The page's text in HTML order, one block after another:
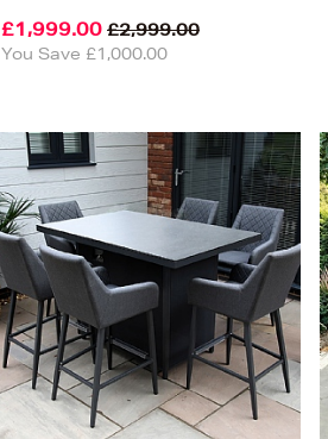
£1,999.00 £2,999.00
You Save £1,000.00